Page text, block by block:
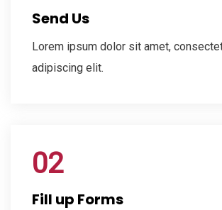
Send Us
Lorem ipsum dolor sit amet,
adipiscing elit.
02
Fill up Forms